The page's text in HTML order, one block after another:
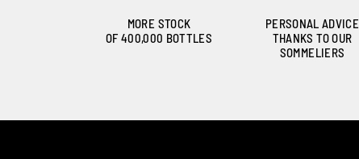
MORE STOCK
OF 400,000 BOTTLES
PERSONAL ADVICE
THANKS TO OUR
SOMMELIERS